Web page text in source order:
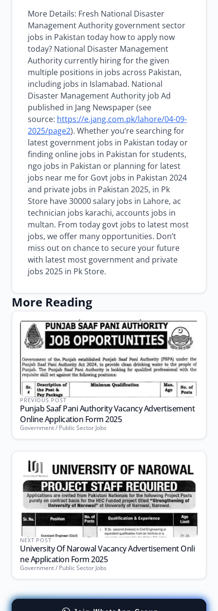
More Details: Fresh National Disaster
Management Authority government sector
jobs in Pakistan today how to apply now
today? National Disaster Management
Authority currently hiring for the given
multiple positions in jobs across Pakistan,
including jobs in Islamabad. National
Disaster Management Authority job Ad
published in Jang Newspaper (see
source: https://e.jang.com.pk/lahore/04-09-
2025/page2). Whether you’re searching for
latest government jobs in Pakistan today or
finding online jobs in Pakistan for students,
ngo jobs in Pakistan or planning for latest
jobs near me for Govt jobs in Pakistan 2024
and private jobs in Pakistan 2025, in Pk
Store have 30000 salary jobs in Lahore, ac
technician jobs karachi, accounts jobs in
multan. From today govt jobs to latest most
jobs, we offer many opportunities. Don’t
miss out on chance to secure your future
with latest most government and private
jobs 2025 in Pk Store.
More Reading
PREVIOUS POST
Punjab Saaf Pani Authority Vacancy Advertisement
Online Application Form 2025
Government / Public Sector Jobs
NEXT POST
University Of Narowal Vacancy Advertisement Onli
ne Application Form 2025
Government / Public Sector Jobs